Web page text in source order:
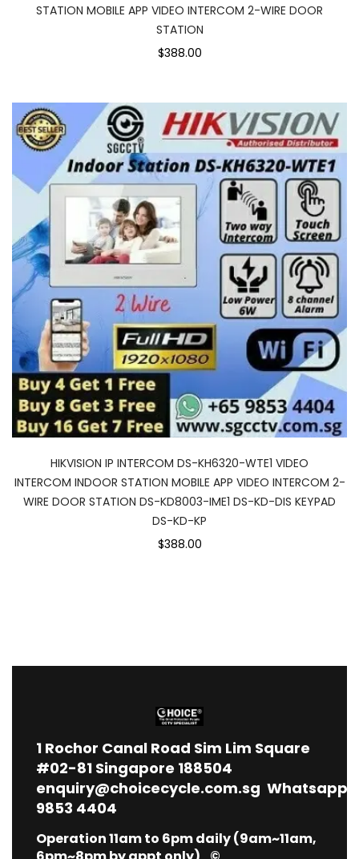
STATION MOBILE APP VIDEO INTERCOM 2-WIRE DOOR
STATION
$388.00
HIKVISION IP INTERCOM DS-KH6320-WTE1 VIDEO
INTERCOM INDOOR STATION MOBILE APP VIDEO INTERCOM 2-
WIRE DOOR STATION DS-KD8003-IME1 DS-KD-DIS KEYPAD
DS-KD-KP
$388.00
1 Rochor Canal Road Sim Lim Square
#02-81 Singapore 188504
enquiry@choicecycle.com.sg Whatsapp
9853 4404
Operation 11am to 6pm daily (9am~11am,